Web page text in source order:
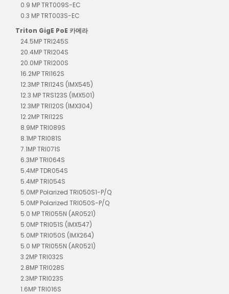
0.9 MP TRT009S-EC
0.3 MP TRT003S-EC
Triton GigE PoE 카메라
24.5MP TRI245S
20.4MP TRI204S
20.0MP TRI200S
16.2MP TRI162S
12.3MP TRI124S (IMX545)
12.3 MP TRS123S (IMX501)
12.3MP TRI120S (IMX304)
12.2MP TRI122S
8.9MP TRI089S
8.1MP TRI081S
7.1MP TRI071S
6.3MP TRI064S
5.4MP TDR054S
5.4MP TRI054S
5.0MP Polarized TRI050S1-P/Q
5.0MP Polarized TRI050S-P/Q
5.0 MP TRI055N (AR0521)
5.0MP TRI051S (IMX547)
5.0MP TRI050S (IMX264)
5.0 MP TRI055N (AR0521)
3.2MP TRI032S
2.8MP TRI028S
2.3MP TRI023S
1.6MP TRI016S